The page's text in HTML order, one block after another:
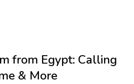
from Egypt: Calling
& More